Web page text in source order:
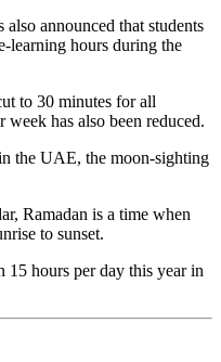
announced that students
learning hours during the
to 30 minutes for all
week has also been reduced.
the UAE, the moon-sighting
Ramadan is a time when
to sunset.
15 hours per day this year in